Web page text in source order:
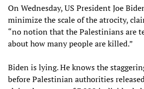
On Wednesday, US President Joe
minimize the scale of the atrocity,
“no notion that the Palestinians are
about how many people are killed.”
Biden is lying. He knows the
before Palestinian authorities